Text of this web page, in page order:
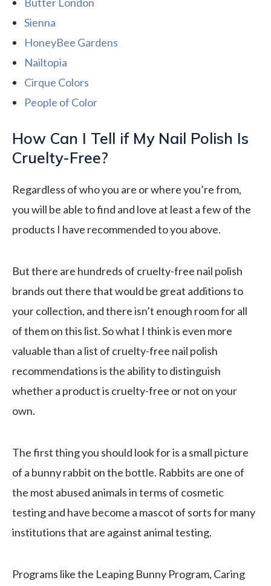
Sienna
HoneyBee Gardens
Nailtopia
Cirque Colors
People of Color
How Can I Tell if My Nail Polish Is
Cruelty-Free?
Regardless of who you are or where you’re from,
you will be able to find and love at least a few of the
products I have recommended to you above.
But there are hundreds of cruelty-free nail polish
brands out there that would be great additions to
your collection, and there isn’t enough room for all
of them on this list. So what I think is even more
valuable than a list of cruelty-free nail polish
recommendations is the ability to distinguish
whether a product is cruelty-free or not on your
own.
The first thing you should look for is a small picture
of a bunny rabbit on the bottle. Rabbits are one of
the most abused animals in terms of cosmetic
testing and have become a mascot of sorts for many
institutions that are against animal testing.
Programs like the Leaping Bunny Program, Caring